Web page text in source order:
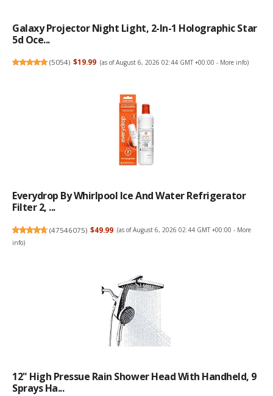
Galaxy Projector Night Light, 2-In-1 Holographic Star
5d Oce...
(5054) $19.99 (as of August 6, 2026 02:44 GMT +00:00 - More info)
Everydrop By Whirlpool Ice And Water Refrigerator
Filter 2, ...
(47546075) $49.99 (as of August 6, 2026 02:44 GMT +00:00 - More
info)
12" High Pressue Rain Shower Head With Handheld, 9
Sprays Ha...